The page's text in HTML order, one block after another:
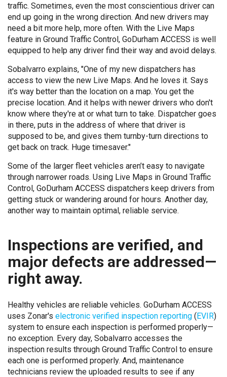
traffic. Sometimes, even the most conscientious driver can
end up going in the wrong direction. And new drivers may
need a bit more help, more often. With the Live Maps
feature in Ground Traffic Control, GoDurham ACCESS is well
equipped to help any driver find their way and avoid delays.
Sobalvarro explains, "One of my new dispatchers has
access to view the new Live Maps. And he loves it. Says
it's way better than the location on a map. You get the
precise location. And it helps with newer drivers who don't
know where they're at or what turn to take. Dispatcher goes
in there, puts in the address of where that driver is
supposed to be, and gives them turnby-turn directions to
get back on track. Huge timesaver."
Some of the larger fleet vehicles aren’t easy to navigate
through narrower roads. Using Live Maps in Ground Traffic
Control, GoDurham ACCESS dispatchers keep drivers from
getting stuck or wandering around for hours. Another day,
another way to maintain optimal, reliable service.
Inspections are verified, and
major defects are addressed—
right away.
Healthy vehicles are reliable vehicles. GoDurham ACCESS
uses Zonar's electronic verified inspection reporting (EVIR)
system to ensure each inspection is performed properly—
no exception. Every day, Sobalvarro accesses the
inspection results through Ground Traffic Control to ensure
each one is performed properly. And, maintenance
technicians review the uploaded results to see if any